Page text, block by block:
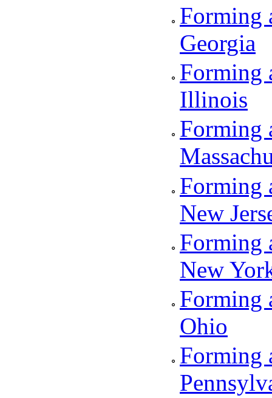
Forming
Georgia
Forming
Illinois
Forming
Forming
New
Forming
New
Forming
Ohio
Forming